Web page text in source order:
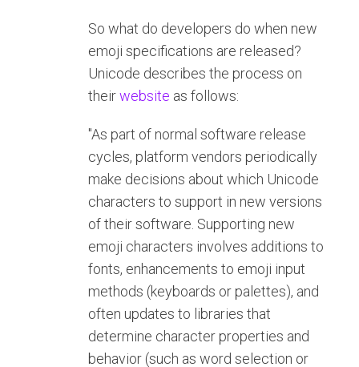
So what do developers do when new
emoji specifications are released?
Unicode describes the process on
theirwebsite as follows:
"As part of normal software release
cycles, platform vendors periodically
make decisions about which Unicode
characters to support in new versions
of their software. Supporting new
emoji characters involves additions to
fonts, enhancements to emoji input
methods (keyboards or palettes), and
often updates to libraries that
determine character properties and
behavior (such as word selection or